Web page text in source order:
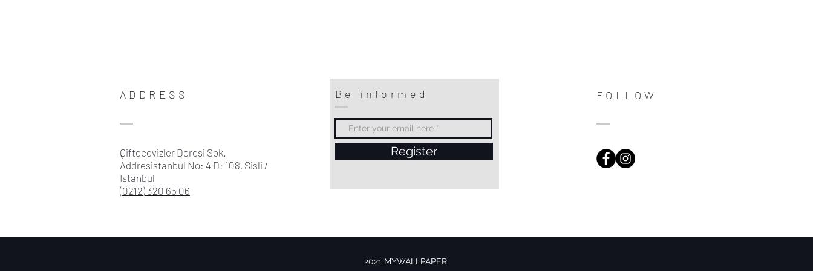
ADDRESS
Çiftecevizler Deresi Sok.
Addresistanbul No: 4 D: 108, Sisli /
Istanbul
(0212) 320 65 06
Be informed
Register
FOLLOW
2021 MYWALLPAPER